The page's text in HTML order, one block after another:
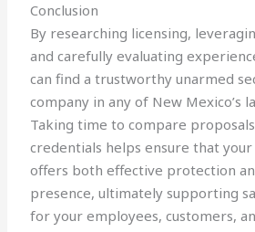
Conclusion
By researching licensing,
and carefully evaluating
can find a trustworthy unarmed
company in any of New Mexico’s
Taking time to compare
credentials helps ensure that
offers both effective protection
presence, ultimately supporting
for your employees, customers,